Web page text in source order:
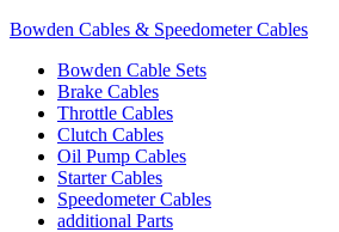
Bowden Cables & Speedometer Cables
Bowden Cable Sets
Brake Cables
Throttle Cables
Clutch Cables
Oil Pump Cables
Starter Cables
Speedometer Cables
additional Parts